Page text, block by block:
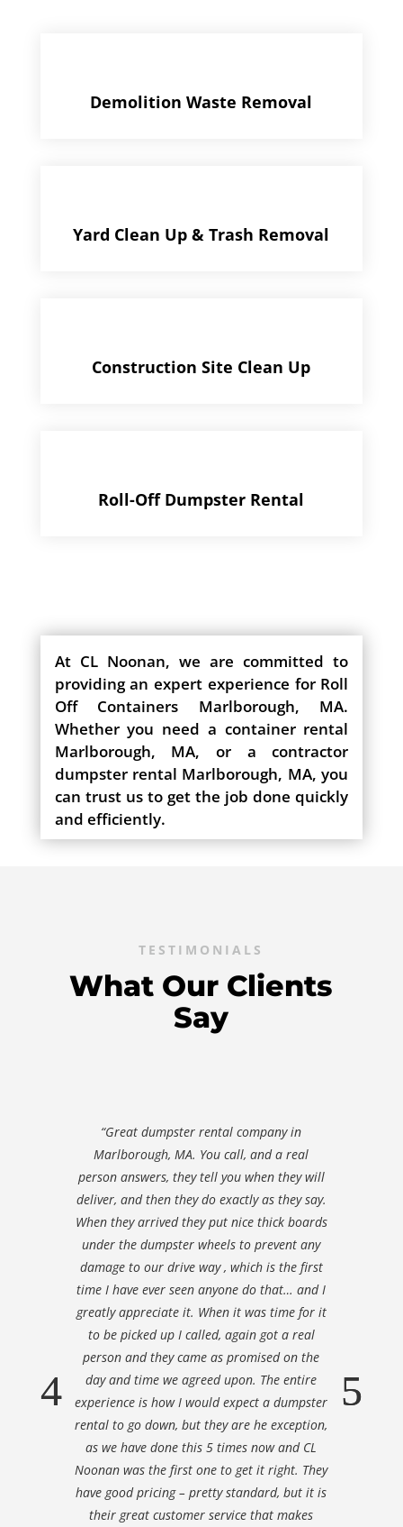
Demolition Waste Removal
Yard Clean Up & Trash Removal
Construction Site Clean Up
Roll-Off Dumpster Rental
At CL Noonan, we are committed to
providing an expert experience for Roll
Off Containers Marlborough, MA.
Whether you need a container rental
Marlborough, MA, or a contractor
dumpster rental Marlborough, MA, you
can trust us to get the job done quickly
and efficiently.
TESTIMONIALS
What Our Clients
Say
“Great dumpster rental company in
Marlborough, MA. You call, and a real
person answers, they tell you when they will
deliver, and then they do exactly as they say.
When they arrived they put nice thick boards
under the dumpster wheels to prevent any
damage to our drive way , which is the first
time I have ever seen anyone do that… and I
greatly appreciate it. When it was time for it
to be picked up I called, again got a real
person and they came as promised on the
day and time we agreed upon. The entire
experience is how I would expect a dumpster
rental to go down, but they are he exception,
as we have done this 5 times now and CL
Noonan was the first one to get it right. They
have good pricing – pretty standard, but it is
their great customer service that makes